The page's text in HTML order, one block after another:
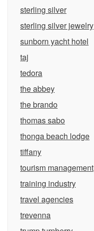
sterling silver
sterling silver jewelry
sunborn yacht hotel
taj
tedora
the abbey
the brando
thomas sabo
thonga beach lodge
tiffany
tourism management
training industry
travel agencies
trevenna